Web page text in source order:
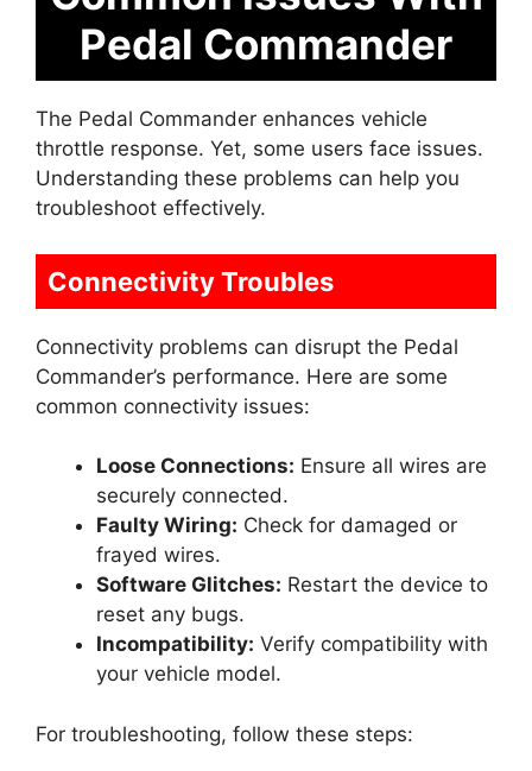
Pedal Commander
The Pedal Commander enhances vehicle
throttle response. Yet, some users face issues.
Understanding these problems can help you
troubleshoot effectively.
Connectivity Troubles
Connectivity problems can disrupt the Pedal
Commander’s performance. Here are some
common connectivity issues:
Loose Connections: Ensure all wires are
securely connected.
Faulty Wiring: Check for damaged or
frayed wires.
Software Glitches: Restart the device to
reset any bugs.
Incompatibility: Verify compatibility with
your vehicle model.
For troubleshooting, follow these steps: